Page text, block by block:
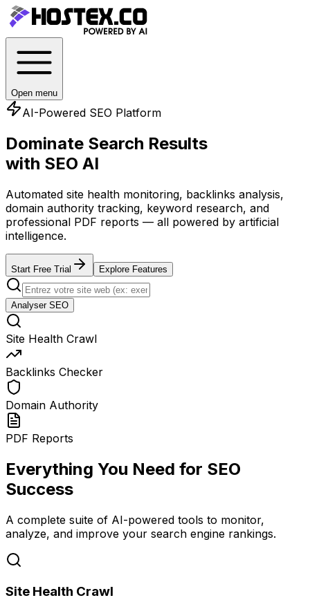
Open menu
AI-Powered SEO Platform
Dominate Search Results
with SEO AI
Automated site health monitoring, backlinks analysis,
domain authority tracking, keyword research, and
professional PDF reports — all powered by artificial
intelligence.
Start Free Trial Explore Features
Analyser SEO
Site Health Crawl
Backlinks Checker
Domain Authority
PDF Reports
Everything You Need for SEO
Success
A complete suite of AI-powered tools to monitor,
analyze, and improve your search engine rankings.
Site Health Crawl